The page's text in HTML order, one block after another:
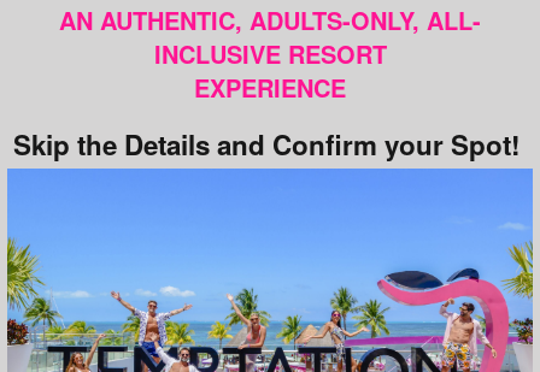
AN AUTHENTIC, ADULTS-ONLY, ALL-
INCLUSIVE RESORT
EXPERIENCE
Skip the Details and Confirm your Spot!